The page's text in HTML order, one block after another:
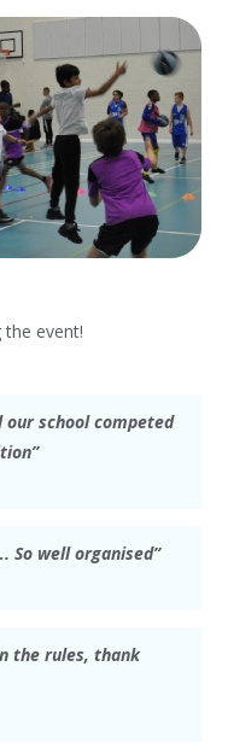
event!
our school competed
So well organised”
the rules, thank